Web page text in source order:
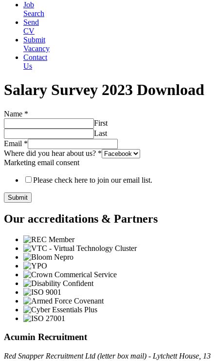
Job
Search
Send
CV
Submit
Vacancy
Contact
Us
Salary Survey 2023 Download
Name *
First
Last
Email *
Where did you hear about us? *
Marketing email consent
Please check here to join our email list.
Submit
Our accreditations & Partners
Acumin Recruitment
Red Snapper Recruitment Ltd (letter box mail) - Lytchett House, 13